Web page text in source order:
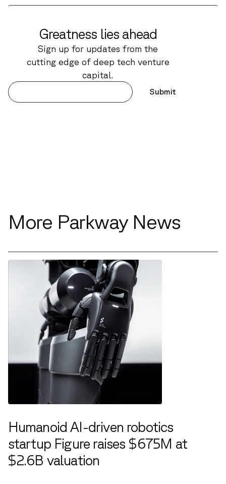
Greatness lies ahead
Sign up for updates from the
cutting edge of deep tech venture
capital.
Submit
More Parkway News
Humanoid AI-driven robotics
startup Figure raises $675M at
$2.6B valuation